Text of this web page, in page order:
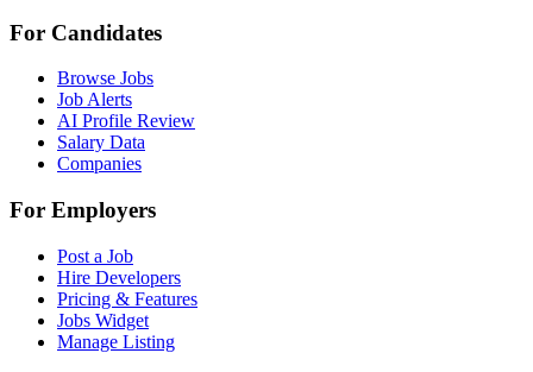
For Candidates
Browse Jobs
Job Alerts
AI Profile Review
Salary Data
Companies
For Employers
Post a Job
Hire Developers
Pricing & Features
Jobs Widget
Manage Listing